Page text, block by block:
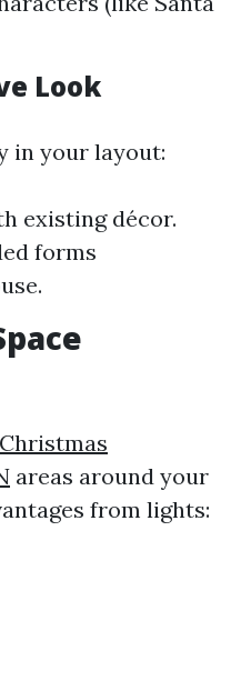
Look
in your layout:
existing décor.
forms
Christmas
areas around your
from lights: